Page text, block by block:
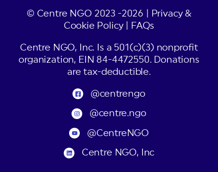
© Centre NGO 2023 -2026 |
Privacy &
Cookie Policy| FAQs
Centre NGO, Inc. Is a 501(c)(3) nonprofit
organization, EIN 84-4472550. Donations
are tax-deductible.
@centrengo
@centre.ngo
@CentreNGO
Centre NGO, Inc